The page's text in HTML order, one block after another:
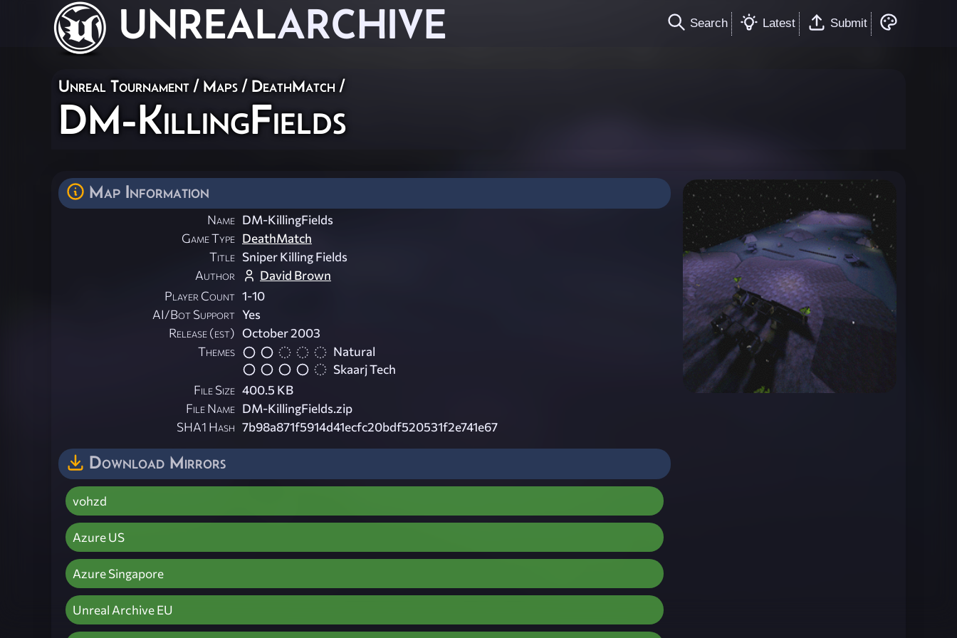
UNREALARCHIVE Search Latest Submit
Unreal Tournament / Maps / DeathMatch /
DM-KillingFields
Map Information
Name DM-KillingFields
Game Type DeathMatch
Title Sniper Killing Fields
Author
David Brown
Player Count 1-10
AI/Bot Support Yes
Release (est) October 2003
Themes
Natural
Skaarj Tech
File Size 400.5 KB
File Name DM-KillingFields.zip
SHA1 Hash 7b98a871f5914d41ecfc20bdf520531f2e741e67
Download Mirrors
vohzd
Azure US
Azure Singapore
Unreal Archive EU